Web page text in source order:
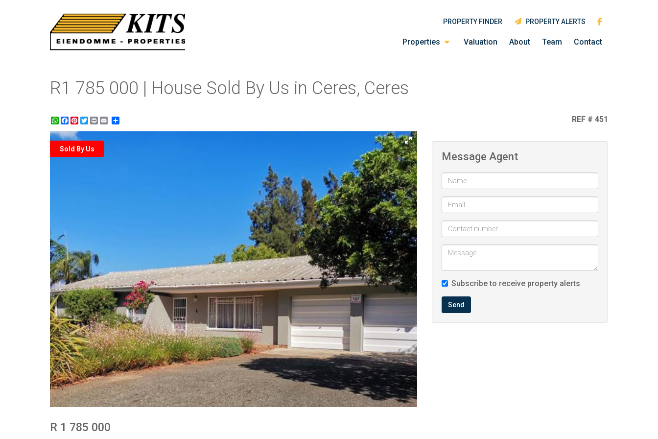
Properties Valuation About Team Contact
PROPERTY FINDER PROPERTY ALERTS
R1 785 000 | House Sold By Us in Ceres, Ceres
WhatsApp
Facebook
Pinterest
Twitter
Print REF # 451
Sold By Us
R 1 785 000
Message Agent
Subscribe to receive property alerts
Send